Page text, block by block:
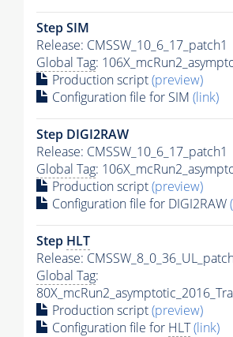
Step SIM
Release: CMSSW_10_6_17_patch1
Global Tag:
Production script(preview)
Configuration file for SIM (link)
Step DIGI2RAW
Release: CMSSW_10_6_17_patch1
Global Tag:
Production script(preview)
Configuration file for DIGI2RAW
Step HLT
Release:
Global Tag:
Production script(preview)
Configuration file for HLT(link)